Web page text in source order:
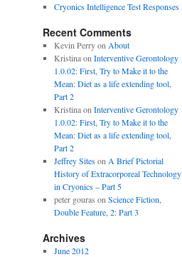
Cryonics Intelligence Test Responses
Recent Comments
Kevin Perry on About
Kristina on Interventive Gerontology
1.0.02: First, Try to Make it to the
Mean: Diet as a life extending tool,
Part 2
Kristina on Interventive Gerontology
1.0.02: First, Try to Make it to the
Mean: Diet as a life extending tool,
Part 2
Jeffrey Siteson A Brief Pictorial
History of Extracorporeal Technology
in Cryonics – Part 5
peter gouras on Science Fiction,
Double Feature, 2: Part 3
Archives
June 2012